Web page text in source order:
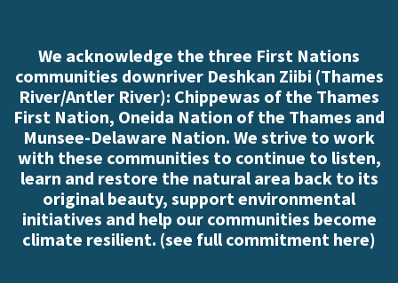
We acknowledge the three First Nations
communities downriver Deshkan Ziibi (Thames
River/Antler River): Chippewas of the Thames
First Nation, Oneida Nation of the Thames and
Munsee-Delaware Nation. We strive to work
with these communities to continue to listen,
learn and restore the natural area back to its
original beauty, support environmental
initiatives and help our communities become
climate resilient. (see full commitment here)